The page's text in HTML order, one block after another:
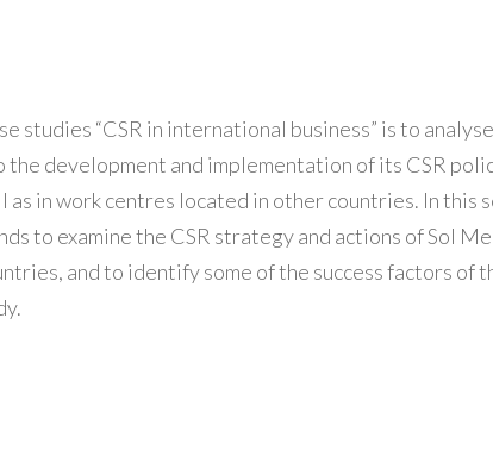
studies “CSR in international business” is to
the development and implementation of its CSR
as in work centres located in other countries. In this
to examine the CSR strategy and actions of Sol
and to identify some of the success factors of